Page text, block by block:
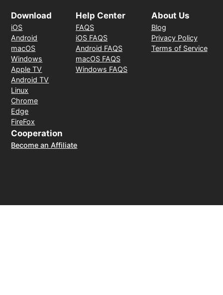
Download
iOS
Android
macOS
Windows
Apple TV
Android TV
Linux
Chrome
Edge
FireFox
Help Center
FAQS
iOS FAQS
Android FAQS
macOS FAQS
Windows FAQS
About Us
Blog
Privacy Policy
Terms of Service
Cooperation
Become an Affiliate